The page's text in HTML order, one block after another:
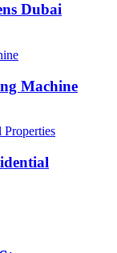
Dubai
Machine